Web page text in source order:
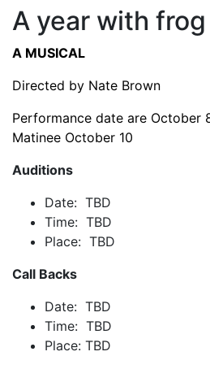
A year with
A MUSICAL
Directed by Nate Brown
Performance date are October
Matinee October 10
Auditions
Date: TBD
Time: TBD
Place: TBD
Call Backs
Date: TBD
Time: TBD
Place: TBD